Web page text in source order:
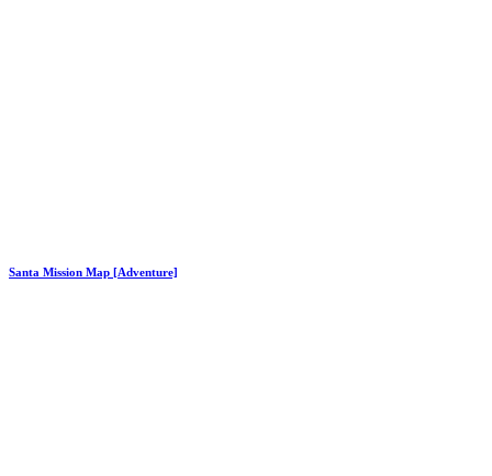
Santa Mission Map [Adventure]